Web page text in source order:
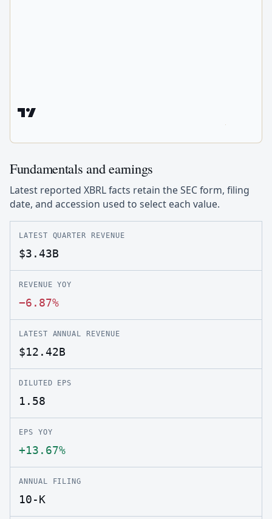
Fundamentals and earnings
Latest reported XBRL facts retain the SEC form, filing
date, and accession used to select each value.
LATEST QUARTER REVENUE
$3.43B
REVENUE YOY
−6.87%
LATEST ANNUAL REVENUE
$12.42B
DILUTED EPS
1.58
EPS YOY
+13.67%
ANNUAL FILING
10-K